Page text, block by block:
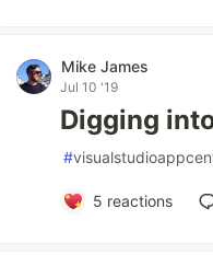
Mike James
Jul 10 '19
Digging
#
5 reactions